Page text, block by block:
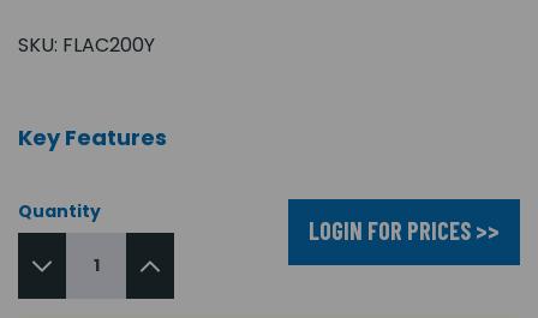
SKU: FLAC200Y
Key Features
Quantity
LOGIN FOR PRICES >>